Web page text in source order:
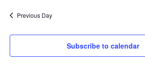
date.
Previous Day
Subscribe to calendar